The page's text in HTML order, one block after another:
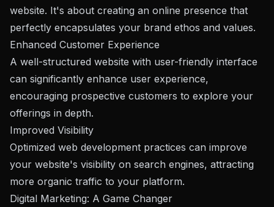
website. It's about creating an online presence that
perfectly encapsulates your brand ethos and values.
Enhanced Customer Experience
A well-structured website with user-friendly interface
can significantly enhance user experience,
encouraging prospective customers to explore your
offerings in depth.
Improved Visibility
Optimized web development practices can improve
your website's visibility on search engines, attracting
more organic traffic to your platform.
Digital Marketing: A Game Changer